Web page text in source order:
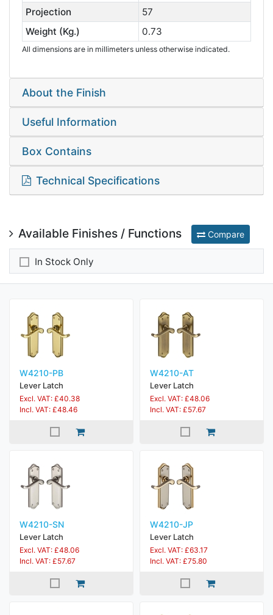
Projection
57
Weight (Kg.)
0.73
All dimensions are in millimeters unless otherwise indicated.
About the Finish
Useful Information
Box Contains
Technical Specifications
Available Finishes / Functions Compare
In Stock Only
W4210-PB
Lever Latch
Excl. VAT: £40.38
Incl. VAT: £48.46
W4210-AT
Lever Latch
Excl. VAT: £48.06
Incl. VAT: £57.67
W4210-SN
Lever Latch
Excl. VAT: £48.06
Incl. VAT: £57.67
W4210-JP
Lever Latch
Excl. VAT: £63.17
Incl. VAT: £75.80